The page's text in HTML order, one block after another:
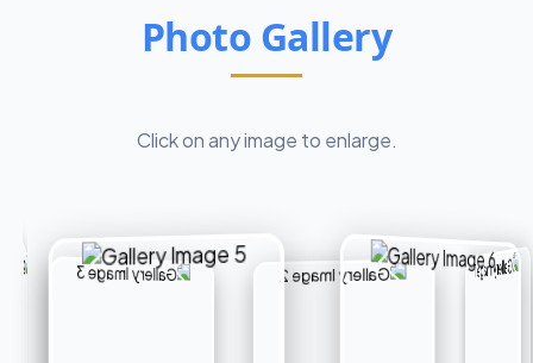
Photo Gallery
Click on any image to enlarge.